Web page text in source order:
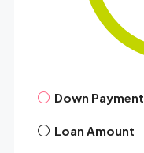
Down Payment
Loan Amount